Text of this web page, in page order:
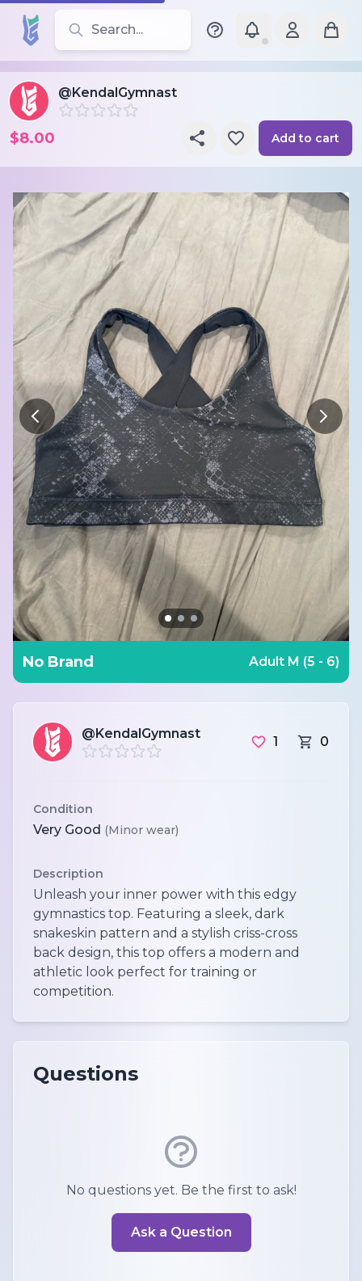
Search for leotards, brands, and styles
@KendalGymnast
$8.00 Add to cart
No Brand Adult M (5 - 6)
@KendalGymnast
1 0
Condition
Very Good (Minor wear)
Description
Unleash your inner power with this edgy
gymnastics top. Featuring a sleek, dark
snakeskin pattern and a stylish criss-cross
back design, this top offers a modern and
athletic look perfect for training or
competition.
Questions
No questions yet. Be the first to ask!
Ask a Question